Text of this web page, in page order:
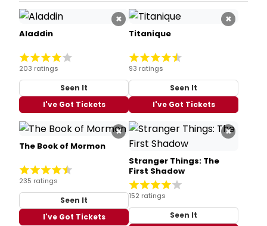
×
Aladdin
203 ratings
Seen It
I've Got Tickets
×
Titanique
93 ratings
Seen It
I've Got Tickets
×
The Book of Mormon
235 ratings
Seen It
I've Got Tickets
×
Stranger Things: The
First Shadow
152 ratings
Seen It